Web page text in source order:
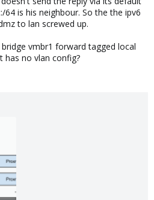
64 is his neighbour. So the the ipv6
to lan screwed up.
vmbr1 forward tagged local
no vlan config?